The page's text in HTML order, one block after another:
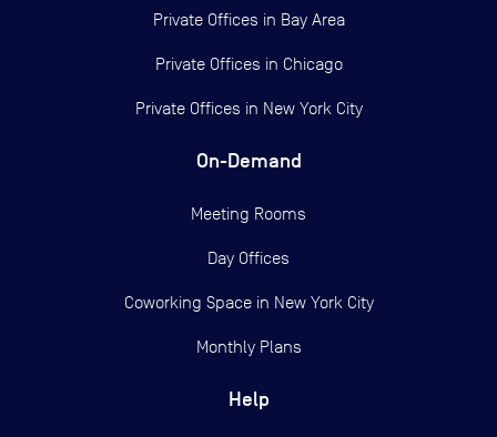
Private Offices in Bay Area
Private Offices in Chicago
Private Offices in New York City
On-Demand
Meeting Rooms
Day Offices
Coworking Space in New York City
Monthly Plans
Help